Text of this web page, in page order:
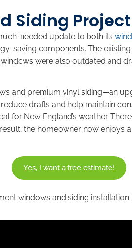
Siding
needed update to both its
saving components. The
were also outdated and
and premium vinyl siding—an
drafts and help maintain
for New England’s weather.
the homeowner now enjoys
Yes, I want a free estimate!